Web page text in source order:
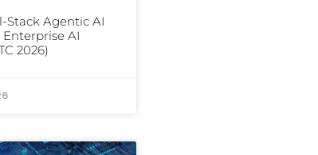
Stack Agentic AI
AI
2026)